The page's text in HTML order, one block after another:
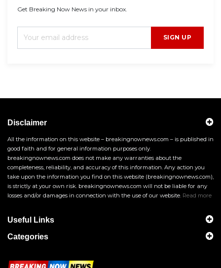
Get Breaking Now News in your inbox.
SIGN UP
Disclaimer
All the information on this website – breakingnownews.com – is published in
good faith and for general information purposes only.
breakingnownews.com does not make any warranties about the
completeness, reliability, and accuracy of this information. Any action you
take upon the information you find on this website (breakingnownews.com),
is strictly at your own risk. breakingnownews.com will not be liable for any
losses and/or damages in connection with the use of our website. Read more
Useful Links
Categories